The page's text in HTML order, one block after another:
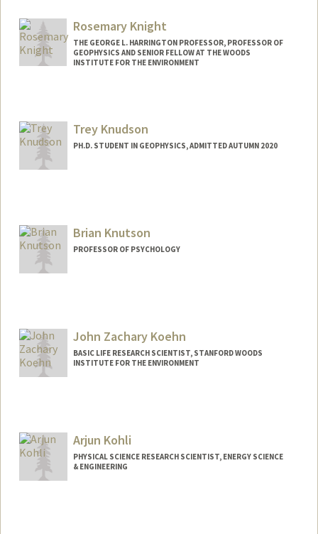
Rosemary Knight
THE GEORGE L. HARRINGTON PROFESSOR, PROFESSOR OF
GEOPHYSICS AND SENIOR FELLOW AT THE WOODS
INSTITUTE FOR THE ENVIRONMENT
viro/knight.html
Trey Knudson
PH.D. STUDENT IN GEOPHYSICS, ADMITTED AUTUMN 2020
Brian Knutson
PROFESSOR OF PSYCHOLOGY
John Zachary Koehn
BASIC LIFE RESEARCH SCIENTIST, STANFORD WOODS
INSTITUTE FOR THE ENVIRONMENT
Arjun Kohli
PHYSICAL SCIENCE RESEARCH SCIENTIST, ENERGY SCIENCE
& ENGINEERING